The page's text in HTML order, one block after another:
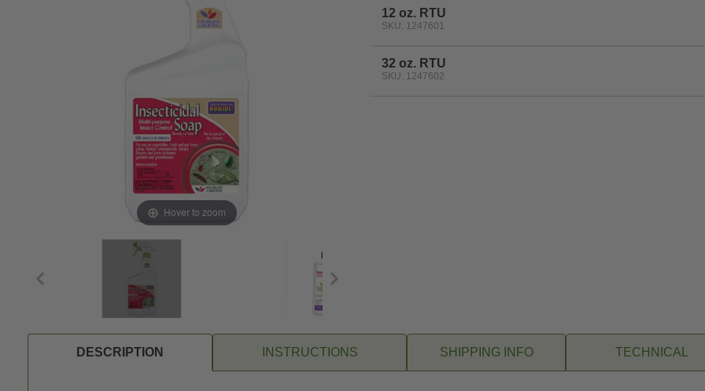
Hover to zoom
12 oz. RTU
SKU: 1247601
32 oz. RTU
SKU: 1247602
DESCRIPTION INSTRUCTIONS SHIPPING INFO TECHNICAL